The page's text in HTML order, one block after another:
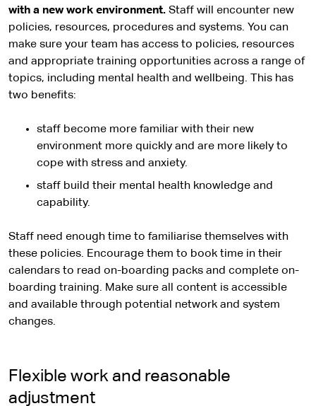
with a new work environment. Staff will encounter new
policies, resources, procedures and systems. You can
make sure your team has access to policies, resources
and appropriate training opportunities across a range of
topics, including mental health and wellbeing. This has
two benefits:
staff become more familiar with their new
environment more quickly and are more likely to
cope with stress and anxiety.
staff build their mental health knowledge and
capability.
Staff need enough time to familiarise themselves with
these policies. Encourage them to book time in their
calendars to read on-boarding packs and complete on-
boarding training. Make sure all content is accessible
and available through potential network and system
changes.
Flexible work and reasonable
adjustment